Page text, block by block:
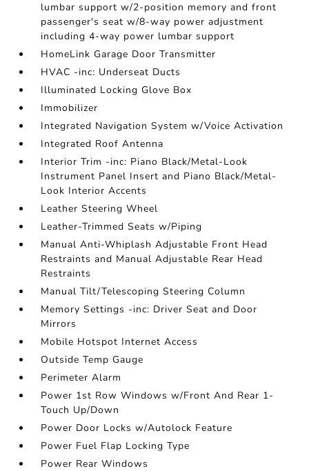
lumbar support w/2-position memory and front
passenger's seat w/8-way power adjustment
including 4-way power lumbar support
HomeLink Garage Door Transmitter
HVAC -inc: Underseat Ducts
Illuminated Locking Glove Box
Immobilizer
Integrated Navigation System w/Voice Activation
Integrated Roof Antenna
Interior Trim -inc: Piano Black/Metal-Look
Instrument Panel Insert and Piano Black/Metal-
Look Interior Accents
Leather Steering Wheel
Leather-Trimmed Seats w/Piping
Manual Anti-Whiplash Adjustable Front Head
Restraints and Manual Adjustable Rear Head
Restraints
Manual Tilt/Telescoping Steering Column
Memory Settings -inc: Driver Seat and Door
Mirrors
Mobile Hotspot Internet Access
Outside Temp Gauge
Perimeter Alarm
Power 1st Row Windows w/Front And Rear 1-
Touch Up/Down
Power Door Locks w/Autolock Feature
Power Fuel Flap Locking Type
Power Rear Windows